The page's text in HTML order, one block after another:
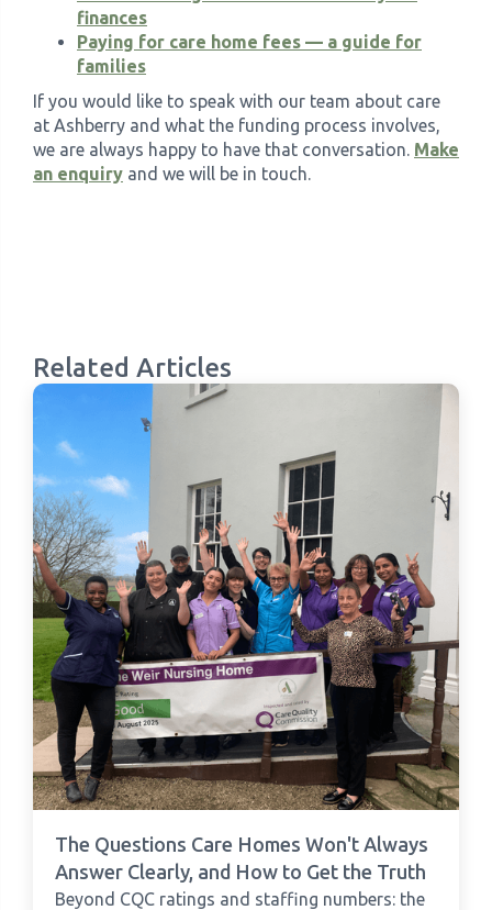
finances
Paying for care home fees — a guide for
families
If you would like to speak with our team about care
at Ashberry and what the funding process involves,
we are always happy to have that conversation. Make
an enquiry and we will be in touch.
Related Articles
The Questions Care Homes Won't Always
Answer Clearly, and How to Get the Truth
Beyond CQC ratings and staffing numbers: the